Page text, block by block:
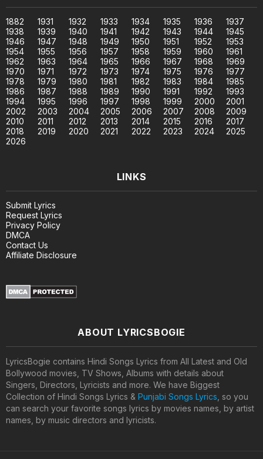
1882 1931 1932 1933 1934 1935 1936
1937
1938
1939 1940 1941 1942 1943 1944
1945
1946
1947 1948 1949 1950 1951 1952
1953
1954
1955 1956 1957 1958 1959 1960
1961
1962
1963 1964 1965 1966 1967 1968
1969
1970
1971 1972 1973 1974 1975 1976
1977
1978
1979 1980 1981 1982 1983 1984
1985
1986
1987 1988 1989 1990 1991 1992
1993
1994
1995 1996 1997 1998 1999 2000
2001
2002
2003 2004 2005 2006 2007 2008
2009
2010
2011 2012 2013 2014 2015 2016
2017
2018
2019 2020 2021 2022 2023 2024
2025
2026
LINKS
Submit Lyrics
Request Lyrics
Privacy Policy
DMCA
Contact Us
Affiliate Disclosure
ABOUT LYRICSBOGIE
LyricsBogie contains Hindi Songs Lyrics from All Latest and Old
Bollywood movies, TV Shows, Albums with details about
Singers, Directors, Lyricists and more. We have Biggest
Collection of Hindi Songs Lyrics & Punjabi Songs Lyrics , so you
can search your favorite songs lyrics by movies names, by artist
names, by music directors and lyricists.